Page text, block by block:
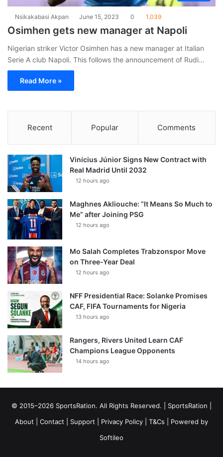
Nsikakabasi Akpan June 15, 2023 0 1,039
Osimhen gets new manager at Napoli
Nigerian striker Victor Osimhen has a new manager at Italian
Serie A club Napoli. This follows the announcement of Rudi…
Read More »
Recent Popular Comments
Vinícius Júnior Signs New Contract with
Real Madrid Until 2032
12 hours ago
Maghnes Akliouche: “It Means So Much to
Me” after Joining PSG
12 hours ago
Mo Salah Completes Trabzonspor Move
on Three-Year Deal
12 hours ago
NFF Presidential Race: Solanke Promises
CAF, FIFA Tournaments for Nigeria
13 hours ago
Rangers, Rivers United Learn CAF
Champions League Opponents
14 hours ago
© 2015–2026 SportsRation. All Rights Reserved. | SportsRation
About
Contact Support Privacy Policy T&Cs | Powered by
Softileo